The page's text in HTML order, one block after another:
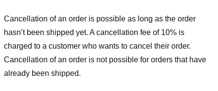
Cancellation of an order is possible as long as the order
hasn’t been shipped yet. A cancellation fee of 10% is
charged to a customer who wants to cancel their order.
Cancellation of an order is not possible for orders that have
already been shipped.